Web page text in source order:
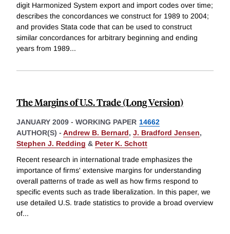
digit Harmonized System export and import codes over time;
describes the concordances we construct for 1989 to 2004;
and provides Stata code that can be used to construct
similar concordances for arbitrary beginning and ending
years from 1989...
The Margins of U.S. Trade (Long Version)
JANUARY 2009 - WORKING PAPER 14662
AUTHOR(S) - Andrew B. Bernard, J. Bradford Jensen,
Stephen J. Redding & Peter K. Schott
Recent research in international trade emphasizes the
importance of firms' extensive margins for understanding
overall patterns of trade as well as how firms respond to
specific events such as trade liberalization. In this paper, we
use detailed U.S. trade statistics to provide a broad overview
of...